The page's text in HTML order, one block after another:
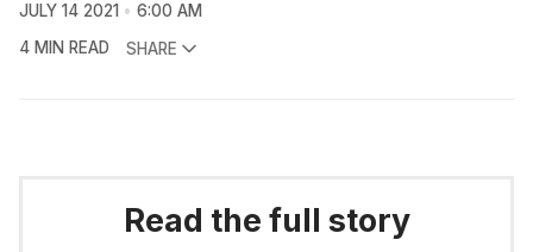
JULY 14 2021
6:00 AM
4 MIN READ
SHARE
Read the full story